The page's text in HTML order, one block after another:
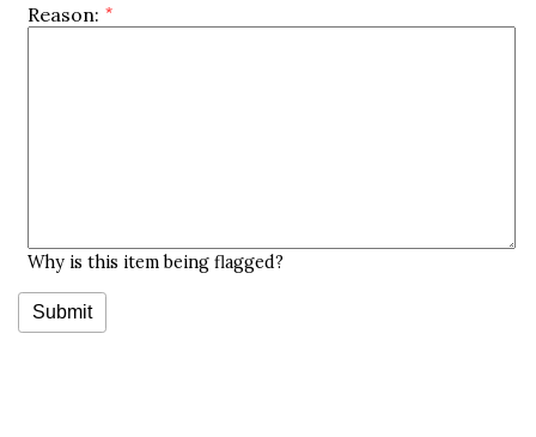
Reason:
Why is this item being flagged?